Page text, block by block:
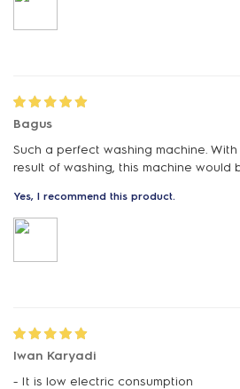
Bagus
Such a perfect washing machine.
result of washing, this machine would
Yes, I recommend this product.
Iwan Karyadi
- It is low electric consumption